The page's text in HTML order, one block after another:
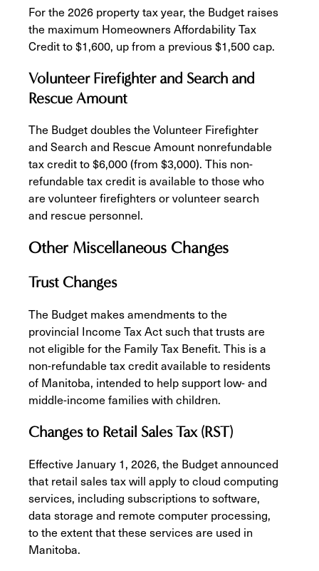
For the 2026 property tax year, the Budget raises
the maximum Homeowners Affordability Tax
Credit to $1,600, up from a previous $1,500 cap.
Volunteer Firefighter and Search and
Rescue Amount
The Budget doubles the Volunteer Firefighter
and Search and Rescue Amount nonrefundable
tax credit to $6,000 (from $3,000). This non-
refundable tax credit is available to those who
are volunteer firefighters or volunteer search
and rescue personnel.
Other Miscellaneous Changes
Trust Changes
The Budget makes amendments to the
provincial Income Tax Act such that trusts are
not eligible for the Family Tax Benefit. This is a
non-refundable tax credit available to residents
of Manitoba, intended to help support low- and
middle-income families with children.
Changes to Retail Sales Tax (RST)
Effective January 1, 2026, the Budget announced
that retail sales tax will apply to cloud computing
services, including subscriptions to software,
data storage and remote computer processing,
to the extent that these services are used in
Manitoba.